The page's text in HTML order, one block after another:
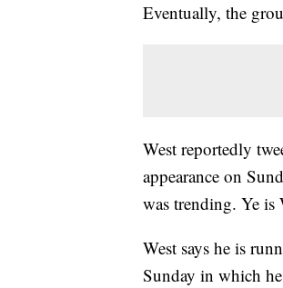
Eventually, the
West reportedly
appearance on
was trending. Ye is
West says he is
Sunday in which